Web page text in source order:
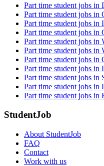
Part time student jobs in
Part time student jobs in
Part time student jobs in
Part time student jobs in
Part time student jobs in
Part time student jobs in
Part time student jobs in
Part time student jobs in
Part time student jobs in
Part time student jobs in
Part time student jobs in
StudentJob
About StudentJob
FAQ
Contact
Work with us